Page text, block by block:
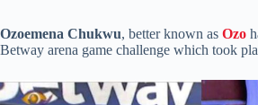
Ozoemena Chukwu, better known as Ozo
Betway arena game challenge which took